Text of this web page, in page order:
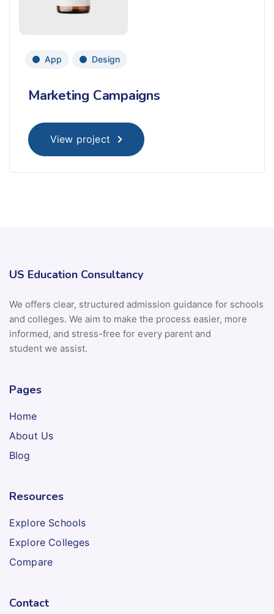
App Design
Marketing Campaigns
View project
US Education Consultancy
We offers clear, structured admission guidance for schools
and colleges. We aim to make the process easier, more
informed, and stress-free for every parent and
student we assist.
Pages
Home
About Us
Blog
Resources
Explore Schools
Explore Colleges
Compare
Contact